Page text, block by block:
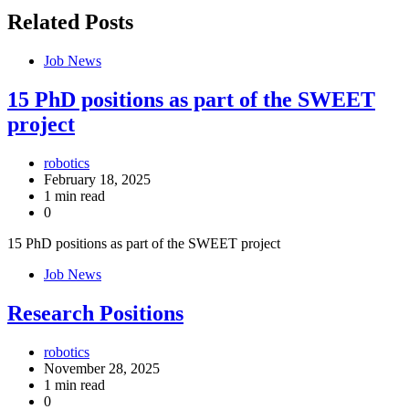
Related Posts
Job News
15 PhD positions as part of the SWEET
project
robotics
February 18, 2025
1 min read
0
15 PhD positions as part of the SWEET project
Job News
Research Positions
robotics
November 28, 2025
1 min read
0